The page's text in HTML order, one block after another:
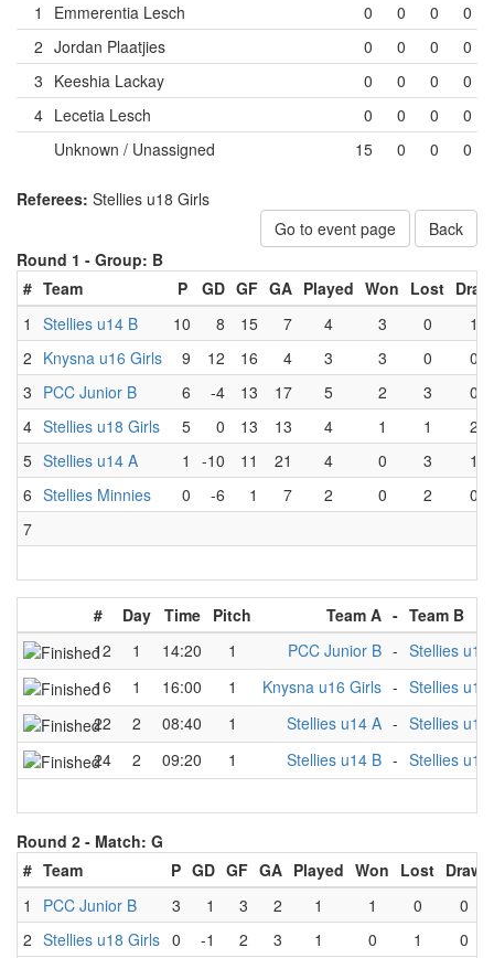
1
Emmerentia Lesch 0 0 0
0
2 Jordan Plaatjies 0 0 0
0
3 Keeshia Lackay 0 0 0
0
4 Lecetia Lesch 0 0 0
0
Unknown / Unassigned
15 0 0 0
Referees: Stellies u18 Girls
Go to event page
Back
Round 1 - Group: B
# Team P GD GF GA Played Won Lost Draw
1
Stellies u14 B 10 8 15 7 4 3 0
1
2 Knysna u16 Girls 9 12 16 4 3 3 0
0
3 PCC Junior B 6 -4 13 17 5 2 3
0
4 Stellies u18 Girls 5 0 13 13 4 1 1
2
5 Stellies u14 A 1 -10 11 21 4 0 3
1
6 Stellies Minnies 0 -6 1 7 2 0 2
0
7
# Day Time Pitch Team A - Team B
12
1 14:20 1 PCC Junior B - Stellies u18
16
1 16:00 1 Knysna u16 Girls - Stellies u18
22
2 08:40 1 Stellies u14 A - Stellies u18
24
2 09:20 1 Stellies u14 B - Stellies u18
Round 2 - Match: G
# Team P GD GF GA Played Won Lost Draw
1
PCC Junior B 3 1 3 2 1 1 0
0
2 Stellies u18 Girls 0 -1 2 3 1 0 1 0